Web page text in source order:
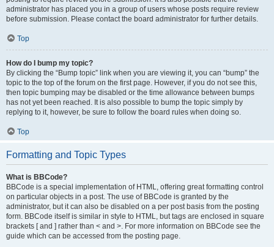
administrator has placed you in a group of users whose posts require review
before submission. Please contact the board administrator for further details.
Top
How do I bump my topic?
By clicking the “Bump topic” link when you are viewing it, you can “bump” the
topic to the top of the forum on the first page. However, if you do not see this,
then topic bumping may be disabled or the time allowance between bumps
has not yet been reached. It is also possible to bump the topic simply by
replying to it, however, be sure to follow the board rules when doing so.
Top
Formatting and Topic Types
What is BBCode?
BBCode is a special implementation of HTML, offering great formatting control
on particular objects in a post. The use of BBCode is granted by the
administrator, but it can also be disabled on a per post basis from the posting
form. BBCode itself is similar in style to HTML, but tags are enclosed in square
brackets [ and ] rather than < and >. For more information on BBCode see the
guide which can be accessed from the posting page.